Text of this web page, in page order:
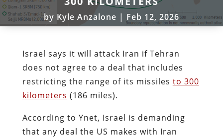
by Kyle Anzalone | Feb 12, 2026
Israel says it will attack Iran if Tehran
does not agree to a deal that includes
restricting the range of its missiles to 300
kilometers (186 miles).
According to Ynet, Israel is demanding
that any deal the US makes with Iran